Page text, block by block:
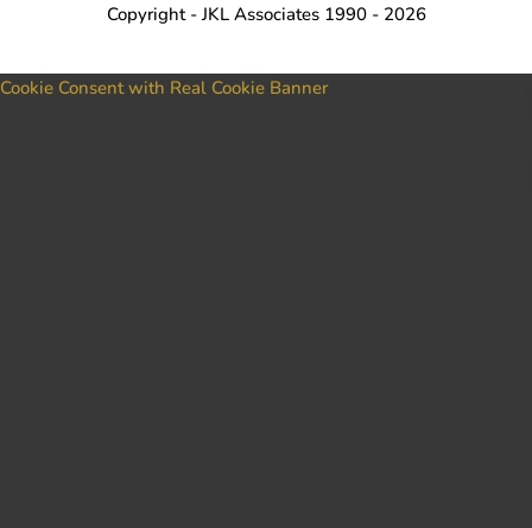
Copyright - JKL Associates 1990 - 2026
Cookie Consent with Real Cookie Banner